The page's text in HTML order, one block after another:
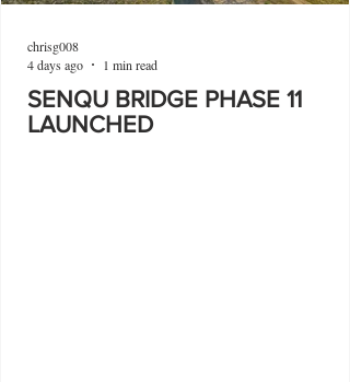
SENQU BRIDGE PHASE 11
LAUNCHED
chrisg008
4 days ago
1 min read